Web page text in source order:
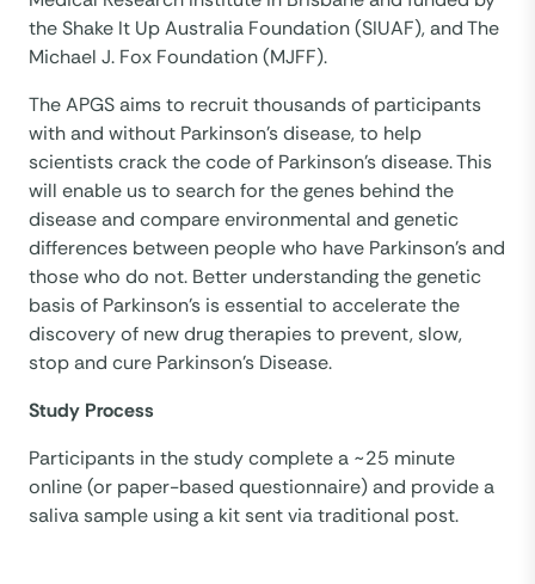
the Shake It Up Australia Foundation (SIUAF), and The
Michael J. Fox Foundation (MJFF).
The APGS aims to recruit thousands of participants
with and without Parkinson’s disease, to help
scientists crack the code of Parkinson’s disease. This
will enable us to search for the genes behind the
disease and compare environmental and genetic
differences between people who have Parkinson’s and
those who do not. Better understanding the genetic
basis of Parkinson’s is essential to accelerate the
discovery of new drug therapies to prevent, slow,
stop and cure Parkinson’s Disease.
Study Process
Participants in the study complete a ~25 minute
online (or paper-based questionnaire) and provide a
saliva sample using a kit sent via traditional post.